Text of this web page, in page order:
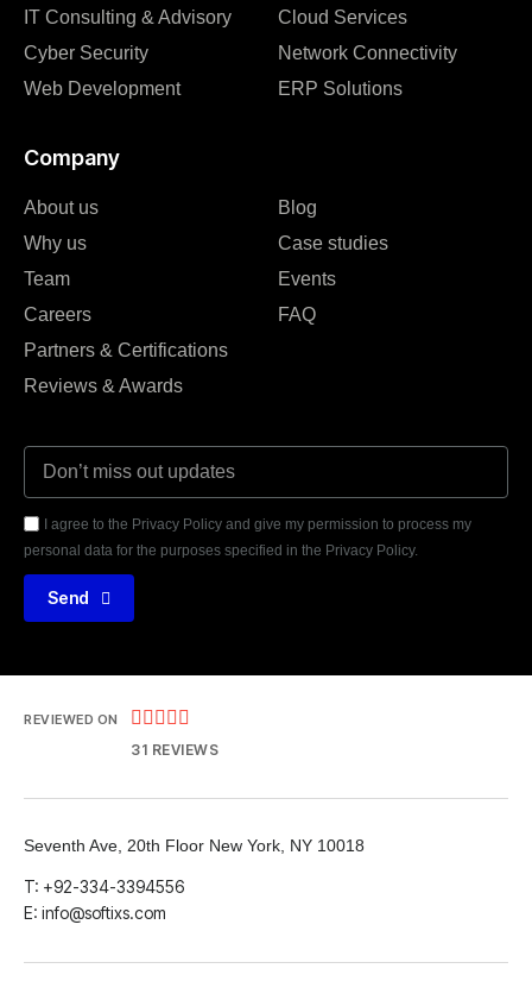
IT Consulting & Advisory
Cyber Security
Web Development
Cloud Services
Network Connectivity
ERP Solutions
Company
About us
Why us
Team
Careers
Partners & Certifications
Reviews & Awards
Blog
Case studies
Events
FAQ
I agree to the Privacy Policy and give my permission to process my
personal data for the purposes specified in the Privacy Policy.
Send
REVIEWED ON     
31 REVIEWS
Seventh Ave, 20th Floor New York, NY 10018
T: +92-334-3394556
E: info@softixs.com